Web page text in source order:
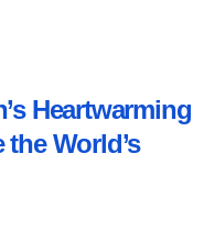
Heartwarming
World’s